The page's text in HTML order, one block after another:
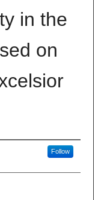
in the
on
Follow